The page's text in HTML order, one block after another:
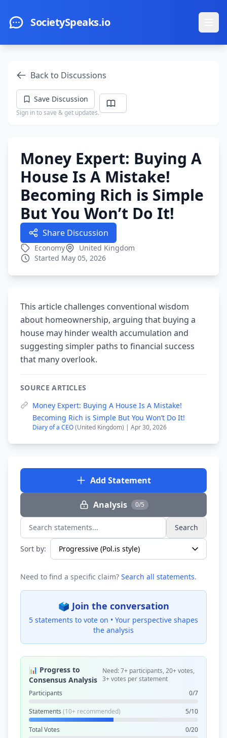
SocietySpeaks.io
Back to Discussions
Save Discussion
Sign in to save & get updates.
Money Expert: Buying A
House Is A Mistake!
Becoming Rich is Simple
But You Won’t Do It!
Share Discussion
Economy
United Kingdom
Started May 05, 2026
This article challenges conventional wisdom
about homeownership, arguing that buying a
house may hinder wealth accumulation and
suggesting simpler paths to financial success
that many overlook.
SOURCE ARTICLES
Money Expert: Buying A House Is A Mistake!
Becoming Rich is Simple But You Won’t Do It!
Diary of a CEO(United Kingdom) | Apr 30, 2026
Add Statement
Analysis 0/5
Search statements... Search
Sort by:
Need to find a specific claim? Search all statements.
🗳️ Join the conversation
5 statements to vote on • Your perspective shapes
the analysis
📊 Progress to
Consensus Analysis
Need: 7+ participants, 20+ votes,
3+ votes per statement
Participants
0/7
Statements (10+ recommended) 5/10
Total Votes 0/20